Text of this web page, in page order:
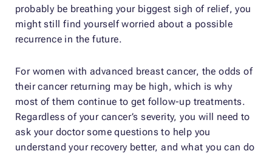
probably be breathing your biggest sigh of relief, you
might still find yourself worried about a possible
recurrence in the future.
For women with advanced breast cancer, the odds of
their cancer returning may be high, which is why
most of them continue to get follow-up treatments.
Regardless of your cancer’s severity, you will need to
ask your doctor some questions to help you
understand your recovery better, and what you can do